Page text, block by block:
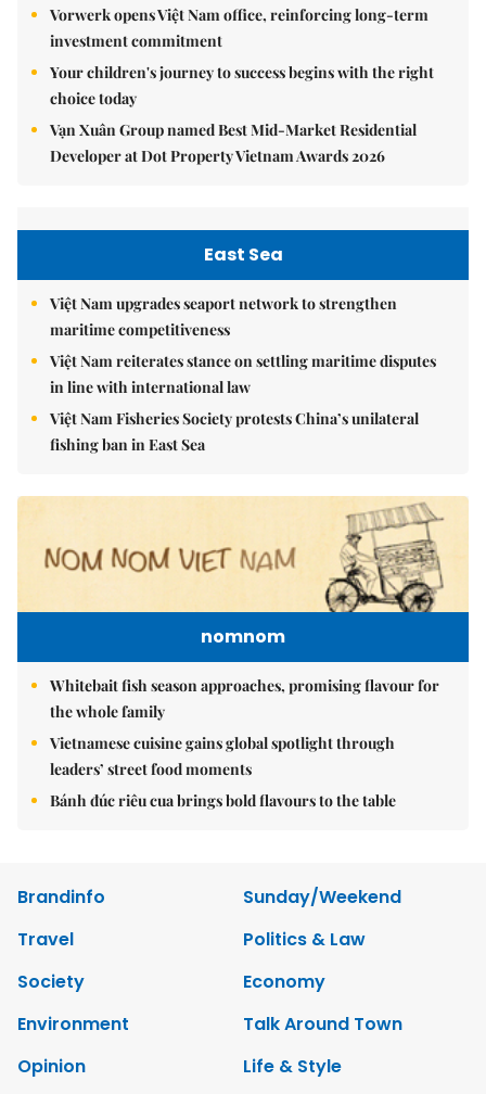
Vorwerk opens Việt Nam office, reinforcing long-term
investment commitment
Your children's journey to success begins with the right
choice today
Vạn Xuân Group named Best Mid-Market Residential
Developer at Dot Property Vietnam Awards 2026
East Sea
Việt Nam upgrades seaport network to strengthen
maritime competitiveness
Việt Nam reiterates stance on settling maritime disputes
in line with international law
Việt Nam Fisheries Society protests China’s unilateral
fishing ban in East Sea
nomnom
Whitebait fish season approaches, promising flavour for
the whole family
Vietnamese cuisine gains global spotlight through
leaders’ street food moments
Bánh đúc riêu cua brings bold flavours to the table
Brandinfo
Sunday/Weekend
Travel
Politics & Law
Society
Economy
Environment
Talk Around Town
Opinion
Life & Style